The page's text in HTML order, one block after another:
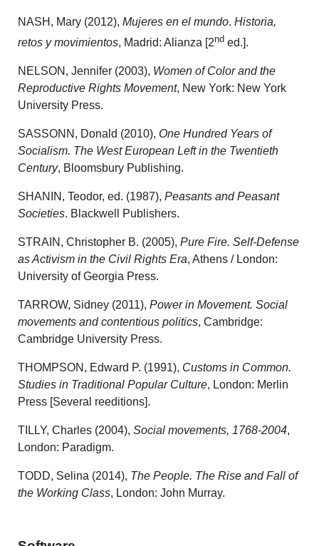
NASH, Mary (2012),Mujeres en el mundo.Historia,
retos y movimientos, Madrid: Alianza [2nd ed.].
NELSON, Jennifer (2003), Women of Color and the
Reproductive Rights Movement, New York: New York
University Press.
SASSONN, Donald (2010), One Hundred Years of
Socialism. The West European Left in the Twentieth
Century, Bloomsbury Publishing.
SHANIN, Teodor, ed. (1987),Peasants and Peasant
Societies. Blackwell Publishers.
STRAIN, Christopher B. (2005),Pure Fire. Self-Defense
as Activism in the Civil Rights Era, Athens / London:
University of Georgia Press.
TARROW, Sidney (2011),Power in Movement. Social
movements and contentious politics, Cambridge:
Cambridge University Press.
THOMPSON, Edward P. (1991), Customs in Common.
Studies in Traditional Popular Culture, London: Merlin
Press [Several reeditions].
TILLY, Charles (2004),Social movements, 1768-2004,
London: Paradigm.
TODD, Selina (2014), The People. The Rise and Fall of
the Working Class, London: John Murray.